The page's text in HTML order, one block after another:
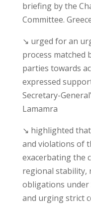
briefing by the
Committee.
↘ urged for an
process matched
parties towards
expressed
Secretary-
Lamamra
↘ highlighted
and violations of
exacerbating the
regional stability,
obligations under
and urging strict